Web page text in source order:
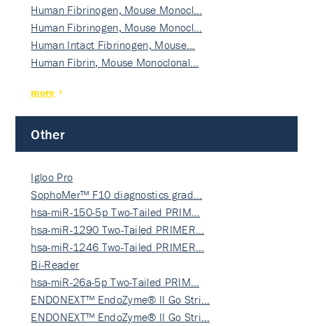
Human Fibrinogen, Mouse Monocl…
Human Fibrinogen, Mouse Monocl…
Human Intact Fibrinogen, Mouse…
Human Fibrin, Mouse Monoclonal…
more
Other
Igloo Pro
SophoMer™ F10 diagnostics grad…
hsa-miR-150-5p Two-Tailed PRIM…
hsa-miR-1290 Two-Tailed PRIMER…
hsa-miR-1246 Two-Tailed PRIMER…
Bi-Reader
hsa-miR-26a-5p Two-Tailed PRIM…
ENDONEXT™ EndoZyme® II Go Stri…
ENDONEXT™ EndoZyme® II Go Stri…